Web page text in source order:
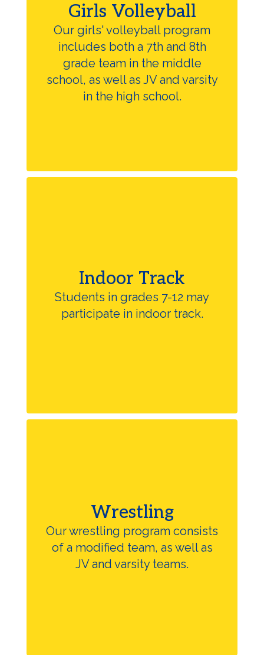
Girls Volleyball
Our girls' volleyball program
includes both a 7th and 8th
grade team in the middle
school, as well as JV and varsity
in the high school.
Indoor Track
Students in grades 7-12 may
participate in indoor track.
Wrestling
Our wrestling program consists
of a modified team, as well as
JV and varsity teams.